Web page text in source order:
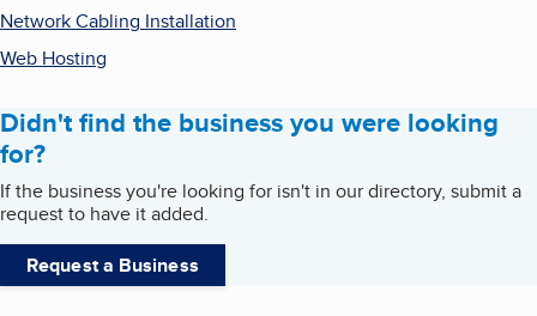
Network Cabling Installation
Web Hosting
Didn't find the business you were looking
for?
If the business you're looking for isn't in our directory, submit a
request to have it added.
Request a Business